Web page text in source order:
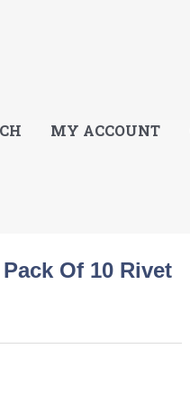
MY ACCOUNT
Of 10 Rivet